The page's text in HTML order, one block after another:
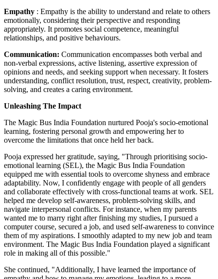
Empathy : Empathy is the ability to understand and relate to others
emotionally, considering their perspective and responding
appropriately. It promotes social competence, meaningful
relationships, and positive behaviours.
Communication: Communication encompasses both verbal and
non-verbal expressions, active listening, assertive expression of
opinions and needs, and seeking support when necessary. It fosters
understanding, conflict resolution, trust, respect, creativity, problem-
solving, and creates a caring environment.
Unleashing The Impact
The Magic Bus India Foundation nurtured Pooja's socio-emotional
learning, fostering personal growth and empowering her to
overcome the limitations that once held her back.
Pooja expressed her gratitude, saying, "Through prioritising socio-
emotional learning (SEL), the Magic Bus India Foundation
equipped me with essential tools to overcome shyness and embrace
adaptability. Now, I confidently engage with people of all genders
and collaborate effectively with cross-functional teams at work. SEL
helped me develop self-awareness, problem-solving skills, and
navigate interpersonal conflicts. For instance, when my parents
wanted me to marry right after finishing my studies, I pursued a
computer course, secured a job, and used self-awareness to convince
them of my aspirations. I smoothly adapted to my new job and team
environment. The Magic Bus India Foundation played a significant
role in making all of this possible."
She continued, "Additionally, I have learned the importance of